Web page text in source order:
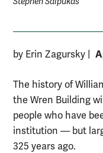
by Erin Zagursky
The history of
the Wren Building
people who have
institution — but
325 years ago.